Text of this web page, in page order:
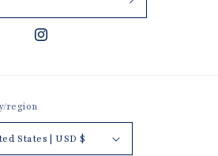
Instagram
region
United States | USD $